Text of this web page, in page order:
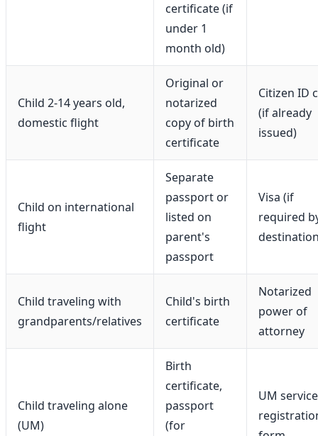
certificate (if
under 1
month old)
Child 2-14 years old,
domestic flight
Original or
notarized
copy of birth
certificate
Citizen ID
(if already
issued)
Child on international
flight
Separate
passport or
listed on
parent's
passport
Visa (if
required
Child traveling with
grandparents/relatives
Child's birth
certificate
Notarized
power of
attorney
Child traveling alone
(UM)
Birth
certificate,
passport
(for
UM service